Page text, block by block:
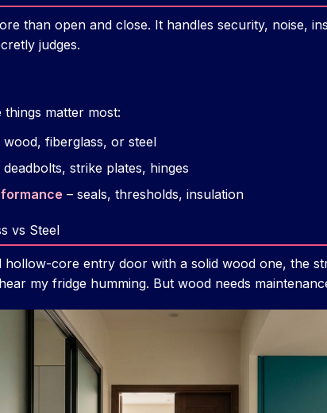
than open and close. It handles security, noise,
judges.
matter most:
wood, fiberglass, or steel
deadbolts, strike plates, hinges
– seals, thresholds, insulation
vs Steel
hollow-core entry door with a solid wood one, the
my fridge humming. But wood needs